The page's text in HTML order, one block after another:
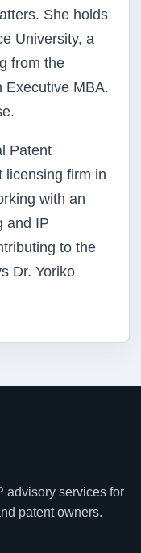
She holds
University, a
from the
Executive MBA.
Patent
licensing firm in
with an
and IP
to the
Dr. Yoriko
advisory services for
patent owners.